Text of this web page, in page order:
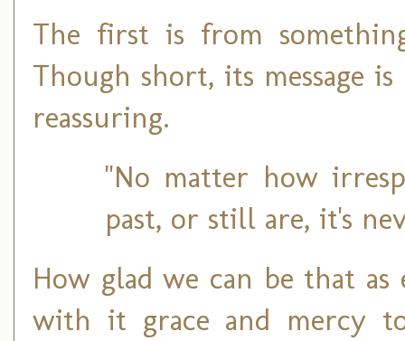
The first is from
Though short, its message
reassuring.
"No matter how
past, or still are, it's
How glad we can be that as
with it grace and mercy